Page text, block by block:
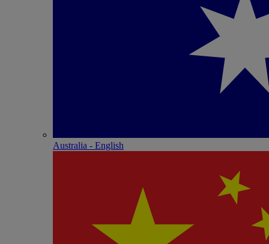
Australia - English